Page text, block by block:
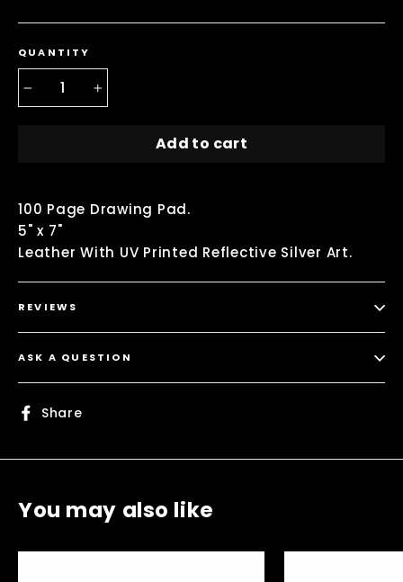
QUANTITY
Add to cart
100 Page Drawing Pad.
5" x 7"
Leather With UV Printed Reflective Silver Art.
REVIEWS
ASK A QUESTION
Share
You may also like